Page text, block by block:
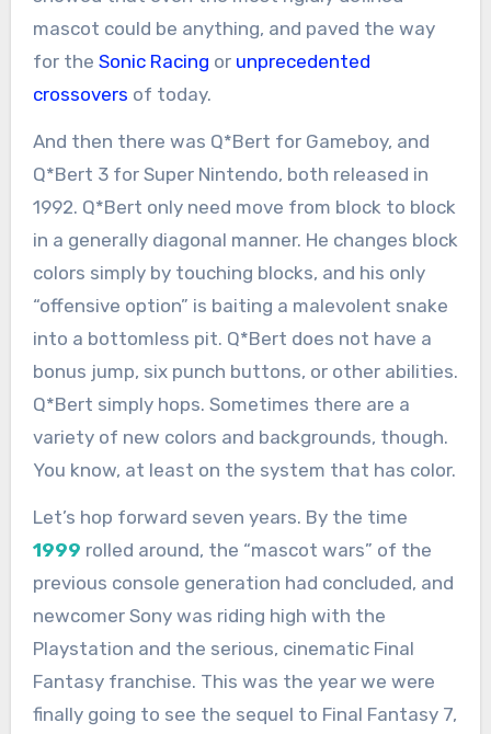
mascot could be anything, and paved the way
for the Sonic Racing or unprecedented
crossovers of today.
And then there was Q*Bert for Gameboy, and
Q*Bert 3 for Super Nintendo, both released in
1992. Q*Bert only need move from block to block
in a generally diagonal manner. He changes block
colors simply by touching blocks, and his only
“offensive option” is baiting a malevolent snake
into a bottomless pit. Q*Bert does not have a
bonus jump, six punch buttons, or other abilities.
Q*Bert simply hops. Sometimes there are a
variety of new colors and backgrounds, though.
You know, at least on the system that has color.
Let’s hop forward seven years. By the time
1999 rolled around, the “mascot wars” of the
previous console generation had concluded, and
newcomer Sony was riding high with the
Playstation and the serious, cinematic Final
Fantasy franchise. This was the year we were
finally going to see the sequel to Final Fantasy 7,